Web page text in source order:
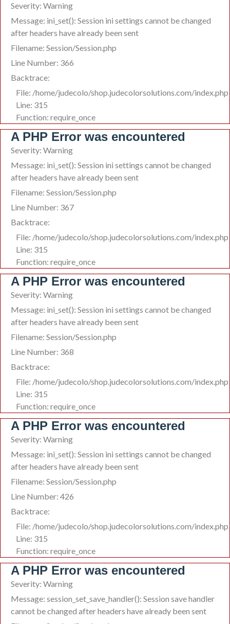
Severity: Warning
Message: ini_set(): Session ini settings cannot be changed
after headers have already been sent
Filename: Session/Session.php
Line Number: 366
Backtrace:
File: /home/judecolo/shop.judecolorsolutions.com/index.php
Line: 315
Function: require_once
A PHP Error was encountered
Severity: Warning
Message: ini_set(): Session ini settings cannot be changed
after headers have already been sent
Filename: Session/Session.php
Line Number: 367
Backtrace:
File: /home/judecolo/shop.judecolorsolutions.com/index.php
Line: 315
Function: require_once
A PHP Error was encountered
Severity: Warning
Message: ini_set(): Session ini settings cannot be changed
after headers have already been sent
Filename: Session/Session.php
Line Number: 368
Backtrace:
File: /home/judecolo/shop.judecolorsolutions.com/index.php
Line: 315
Function: require_once
A PHP Error was encountered
Severity: Warning
Message: ini_set(): Session ini settings cannot be changed
after headers have already been sent
Filename: Session/Session.php
Line Number: 426
Backtrace:
File: /home/judecolo/shop.judecolorsolutions.com/index.php
Line: 315
Function: require_once
A PHP Error was encountered
Severity: Warning
Message: session_set_save_handler(): Session save handler
cannot be changed after headers have already been sent